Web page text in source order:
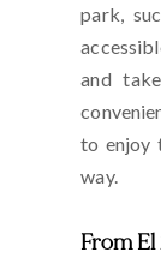
park,
and
to enjoy
way.
From El